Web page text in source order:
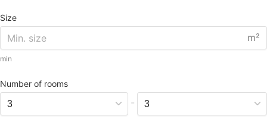
Size
m²
min
Number of rooms
-